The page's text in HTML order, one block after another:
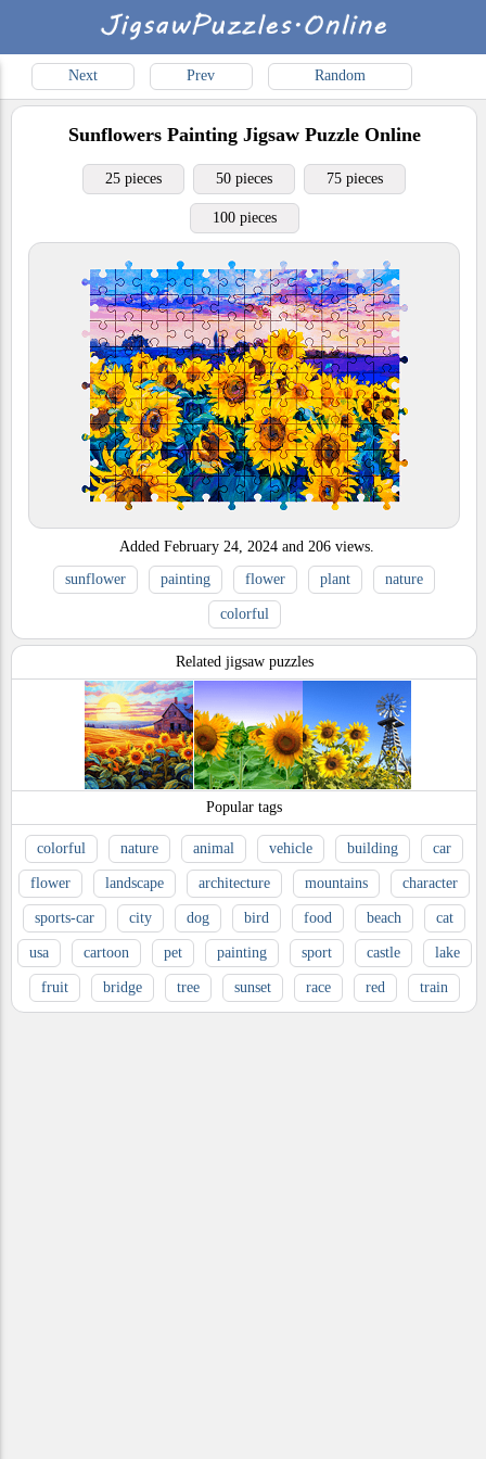
Next Prev Random
Sunflowers PaintingJigsaw Puzzle Online
25 pieces 50 pieces 75 pieces
100 pieces
Added February 24, 2024 and 206 views.
sunflower
painting flower plant nature
colorful
Related jigsaw puzzles
Popular tags
colorful nature animal vehicle building car
flower landscape architecture mountains character
sports-car city dog bird food beach cat
usa cartoon pet painting sport castle lake
fruit bridge tree sunset race red train